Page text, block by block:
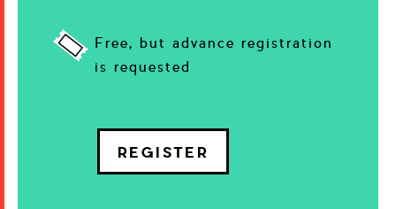
Free, but advance registration
is requested
REGISTER